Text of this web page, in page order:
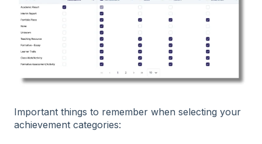
Important things to remember when selecting your
achievement categories: